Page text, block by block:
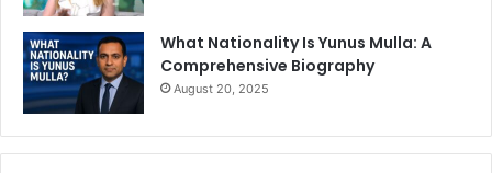
What Nationality Is Yunus Mulla: A
Comprehensive Biography
August 20, 2025